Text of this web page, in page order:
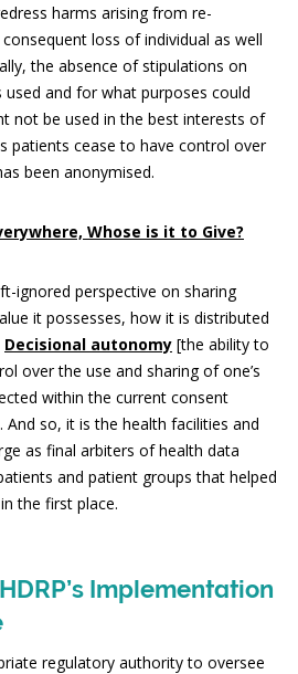
harms arising from re-
loss of individual as well
the absence of stipulations on
and for what purposes could
not be used in the best interests of
patients cease to have control over
been anonymised.
Whose is it to Give?
ignored perspective on sharing
it possesses, how it is distributed
Decisional autonomy [the ability to
over the use and sharing of one’s
within the current consent
so, it is the health facilities and
as final arbiters of health data
and patient groups that helped
the first place.
Implementation
regulatory authority to oversee